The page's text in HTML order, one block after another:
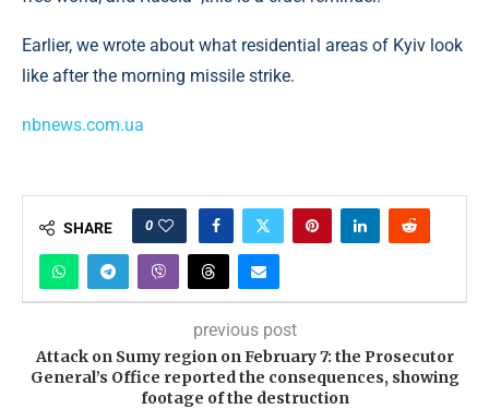
Earlier, we wrote about what residential areas of Kyiv look
like after the morning missile strike.
nbnews.com.ua
SHARE 0
previous post
Attack on Sumy region on February 7: the Prosecutor
General’s Office reported the consequences, showing
footage of the destruction